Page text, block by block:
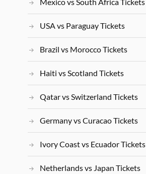
Mexico vs South Africa Tickets
USA vs Paraguay Tickets
Brazil vs Morocco Tickets
Haiti vs Scotland Tickets
Qatar vs Switzerland Tickets
Germany vs Curacao Tickets
Ivory Coast vs Ecuador Tickets
Netherlands vs Japan Tickets